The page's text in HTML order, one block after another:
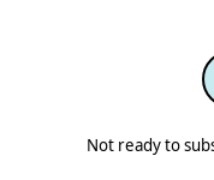
Not ready to